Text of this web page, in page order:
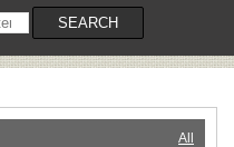
SEARCH
All